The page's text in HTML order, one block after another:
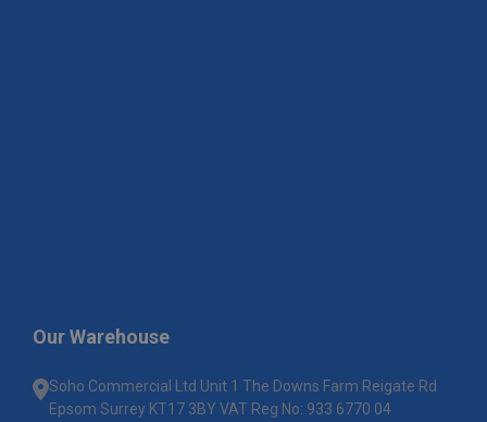
Our Warehouse
Soho Commercial Ltd Unit 1 The Downs Farm Reigate Rd
Epsom Surrey KT17 3BY VAT Reg No: 933 6770 04